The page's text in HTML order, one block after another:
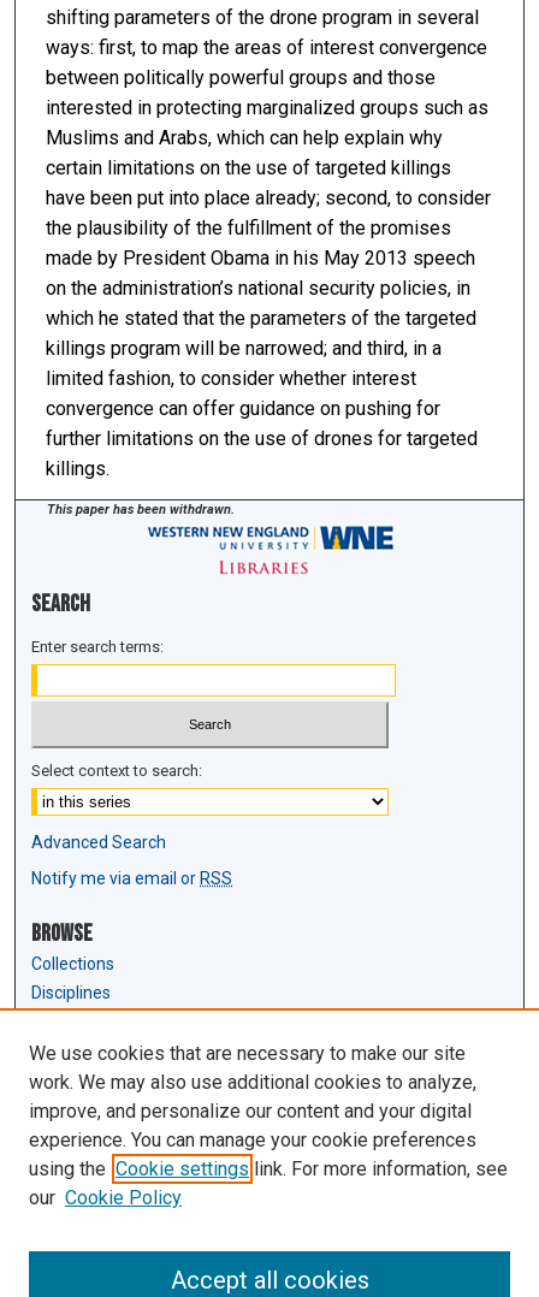
shifting parameters of the drone program in several
ways: first, to map the areas of interest convergence
between politically powerful groups and those
interested in protecting marginalized groups such as
Muslims and Arabs, which can help explain why
certain limitations on the use of targeted killings
have been put into place already; second, to consider
the plausibility of the fulfillment of the promises
made by President Obama in his May 2013 speech
on the administration’s national security policies, in
which he stated that the parameters of the targeted
killings program will be narrowed; and third, in a
limited fashion, to consider whether interest
convergence can offer guidance on pushing for
further limitations on the use of drones for targeted
killings.
This paper has been withdrawn.
Search
Enter search terms:
Select context to search:
Advanced Search
Notify me via email or RSS
Browse
Collections
Disciplines
Author Corner
Author FAQ
Links
Law Review & Student Publications
We use cookies that are necessary to make our site
work. We may also use additional cookies to analyze,
improve, and personalize our content and your digital
experience. You can manage your cookie preferences
using the Cookie settings link. For more information, see
our Cookie Policy
Accept all cookies